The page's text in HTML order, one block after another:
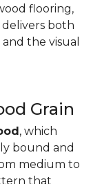
flooring,
both
the visual
Grain
, which
bound and
medium to
that